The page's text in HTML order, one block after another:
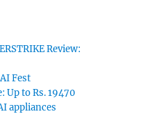
Review:
Fest
Up to Rs. 19470
appliances